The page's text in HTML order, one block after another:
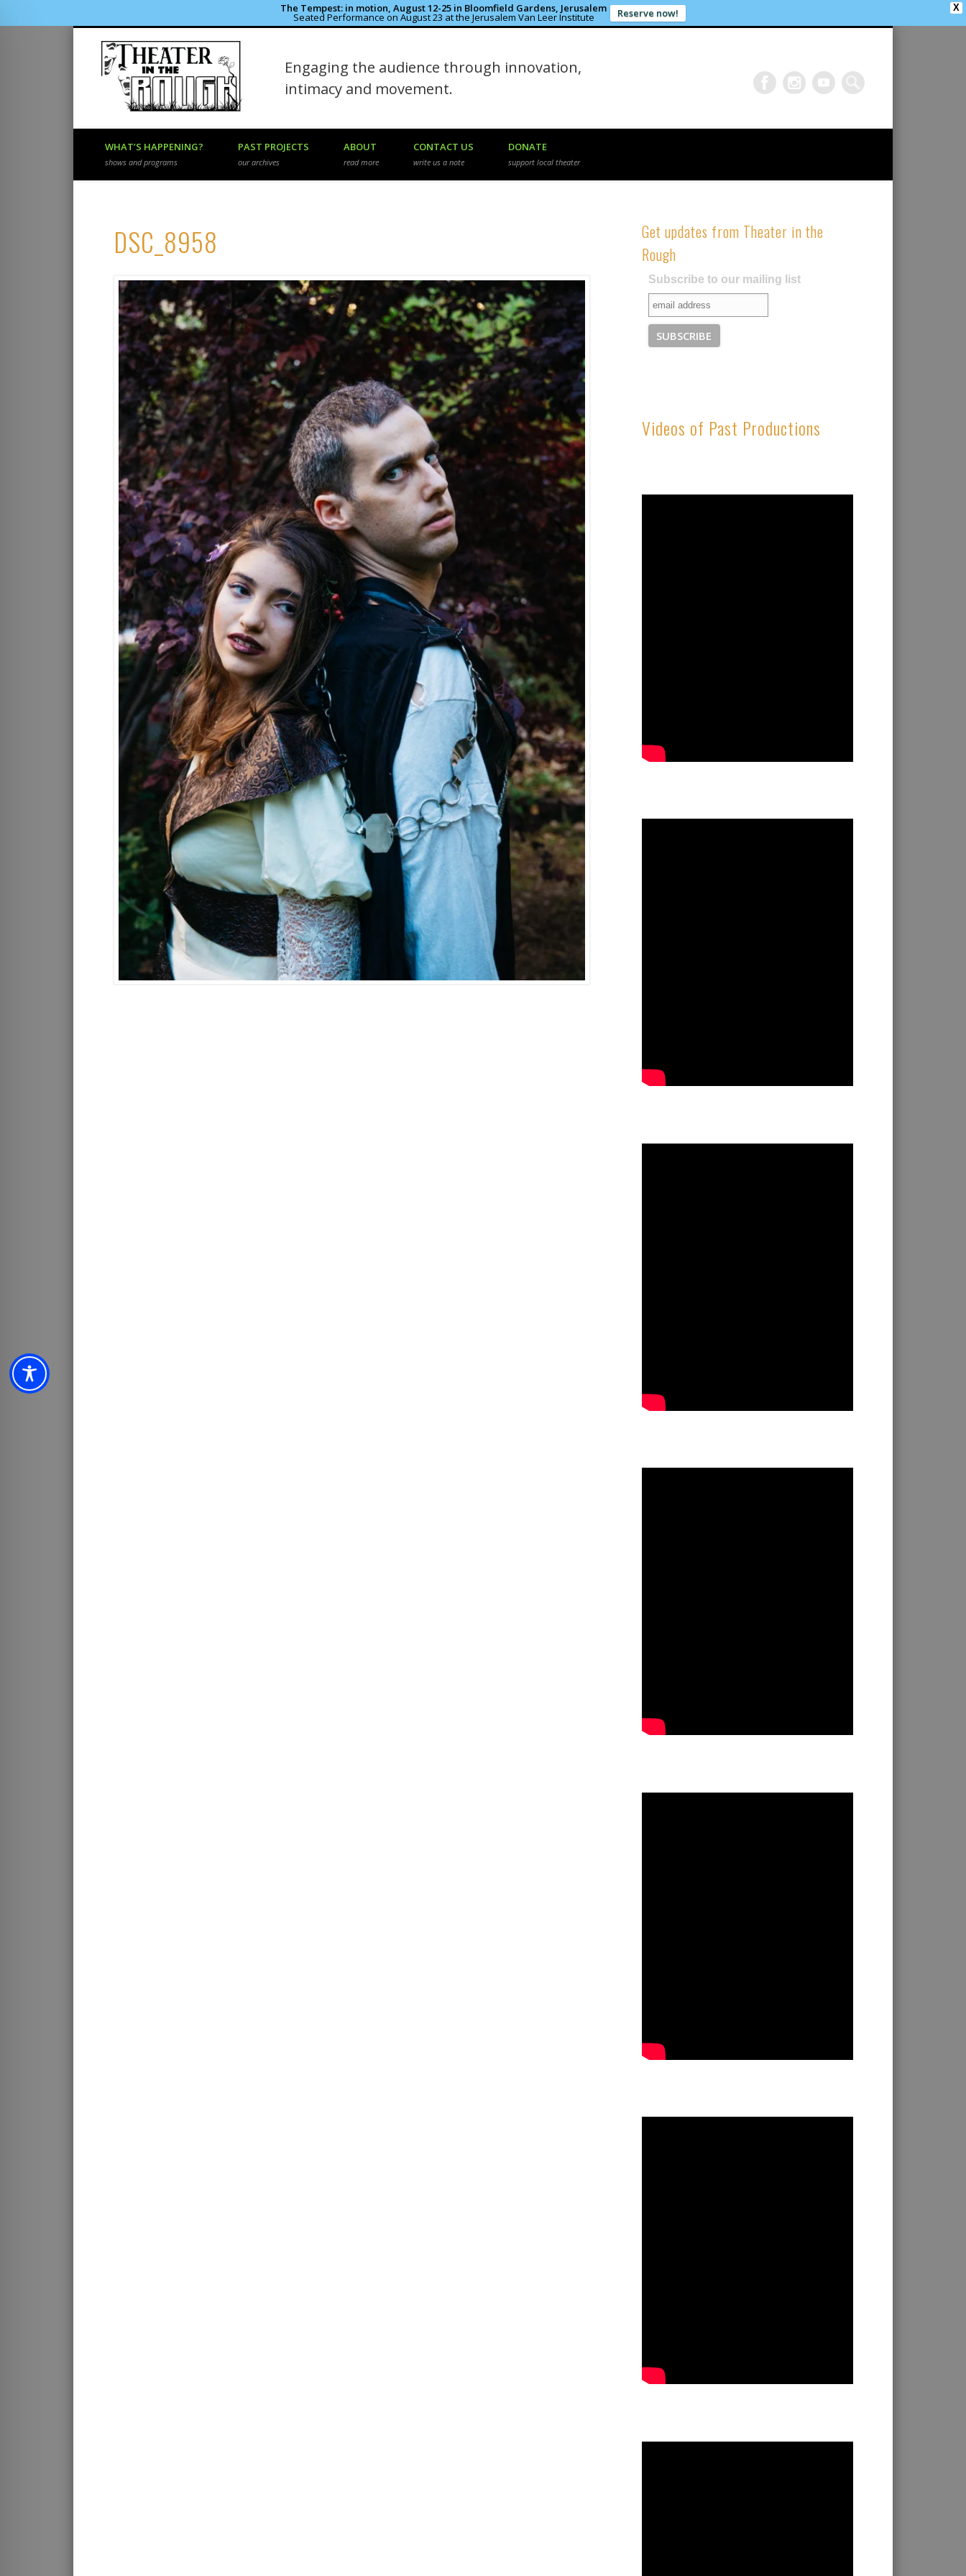
X
The Tempest: in motion, August 12-25 in Bloomfield Gardens, Jerusalem
Seated Performance on August 23 at the Jerusalem Van Leer Institute Reserve now!
Theater in the Rough
Engaging the audience through innovation,
intimacy and movement.
Vimeo
WHAT’S HAPPENING?
shows and programs
PAST PROJECTS
our archives
ABOUT
read more
CONTACT US
write us a note
DONATE
support local theater
DSC_8958
Get updates from Theater in the
Rough
Subscribe to our mailing list
Videos of Past Productions